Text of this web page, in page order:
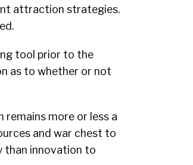
attraction strategies.
tool prior to the
as to whether or not
more or less a
and war chest to
than innovation to